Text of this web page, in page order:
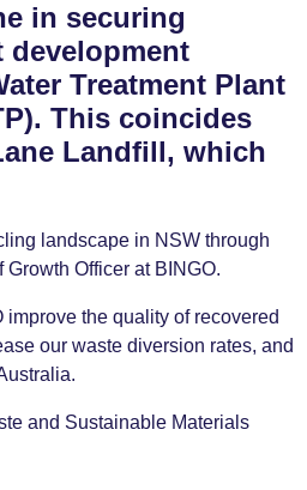
in securing
development
Treatment Plant
This coincides
Landfill, which
landscape in NSW through
Officer at BINGO.
the quality of recovered
our waste diversion rates, and
and Sustainable Materials